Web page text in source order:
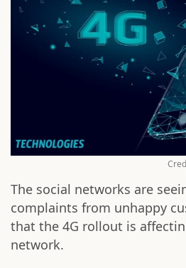
The social networks are
complaints from unhappy
that the 4G rollout is
network.